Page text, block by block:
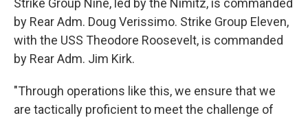
Strike Group Nine, led by the Nimitz, is commanded
by Rear Adm. Doug Verissimo. Strike Group Eleven,
with the USS Theodore Roosevelt, is commanded
by Rear Adm. Jim Kirk.
"Through operations like this, we ensure that we
are tactically proficient to meet the challenge of